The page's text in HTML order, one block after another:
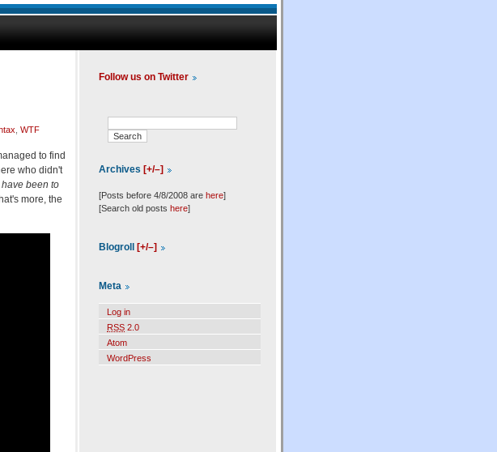
WTF
to find
who didn't
been to
more, the
Follow us on Twitter
Archives [+/–]
[Posts before 4/8/2008 are here]
[Search old posts here]
Blogroll [+/–]
Meta
Log in
RSS 2.0
Atom
WordPress